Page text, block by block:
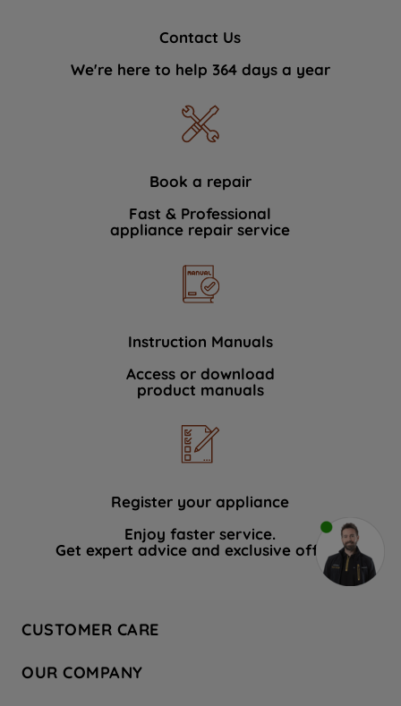
Contact Us
We're here to help 364 days a year
Book a repair
Fast & Professional
appliance repair service
Instruction Manuals
Access or download
product manuals
Register your appliance
Enjoy faster service.
Get expert advice and exclusive offers.
CUSTOMER CARE
Hotpoint Service
OUR COMPANY